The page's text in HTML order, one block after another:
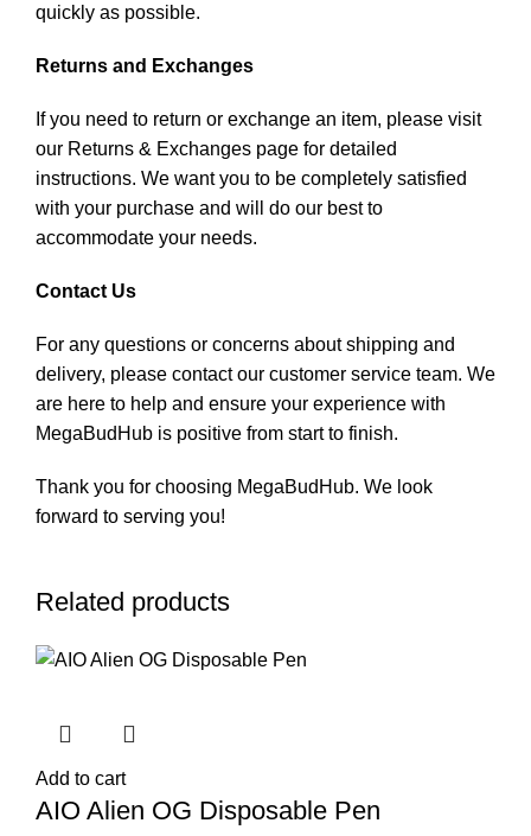
quickly as possible.
Returns and Exchanges
If you need to return or exchange an item, please visit
our Returns & Exchanges page for detailed
instructions. We want you to be completely satisfied
with your purchase and will do our best to
accommodate your needs.
Contact Us
For any questions or concerns about shipping and
delivery, please contact our customer service team. We
are here to help and ensure your experience with
MegaBudHub is positive from start to finish.
Thank you for choosing MegaBudHub. We look
forward to serving you!
Related products
Add to cart
AIO Alien OG Disposable Pen